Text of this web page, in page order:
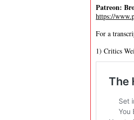
Patreon:
https://
For a
1) Critics